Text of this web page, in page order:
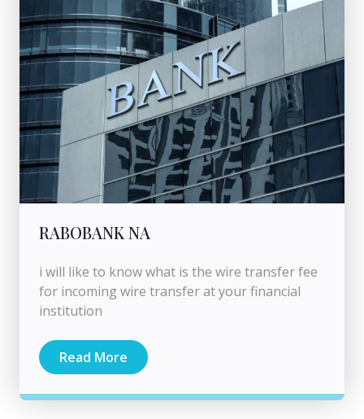
RABOBANK NA
i will like to know what is the wire transfer fee
for incoming wire transfer at your financial
institution
Read More